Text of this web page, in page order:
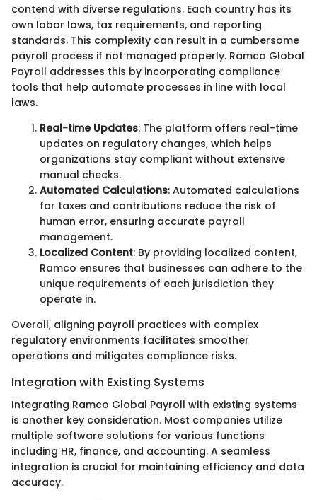
contend with diverse regulations. Each country has its
own labor laws, tax requirements, and reporting
standards. This complexity can result in a cumbersome
payroll process if not managed properly. Ramco Global
Payroll addresses this by incorporating compliance
tools that help automate processes in line with local
laws.
Real-time Updates: The platform offers real-time
updates on regulatory changes, which helps
organizations stay compliant without extensive
manual checks.
Automated Calculations: Automated calculations
for taxes and contributions reduce the risk of
human error, ensuring accurate payroll
management.
Localized Content: By providing localized content,
Ramco ensures that businesses can adhere to the
unique requirements of each jurisdiction they
operate in.
Overall, aligning payroll practices with complex
regulatory environments facilitates smoother
operations and mitigates compliance risks.
Integration with Existing Systems
Integrating Ramco Global Payroll with existing systems
is another key consideration. Most companies utilize
multiple software solutions for various functions
including HR, finance, and accounting. A seamless
integration is crucial for maintaining efficiency and data
accuracy.